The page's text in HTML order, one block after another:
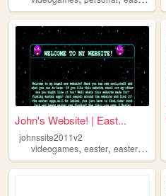
John's Website! | East...
johnssite2011v2
videogames, easter, eastereggs